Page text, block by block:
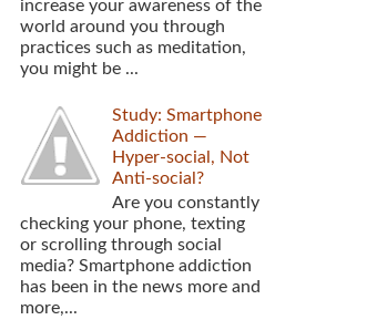
increase your awareness of the
world around you through
practices such as meditation,
you might be ...
Study: Smartphone
Addiction —
Hyper-social, Not
Anti-social?
Are you constantly
checking your phone, texting
or scrolling through social
media? Smartphone addiction
has been in the news more and
more,...